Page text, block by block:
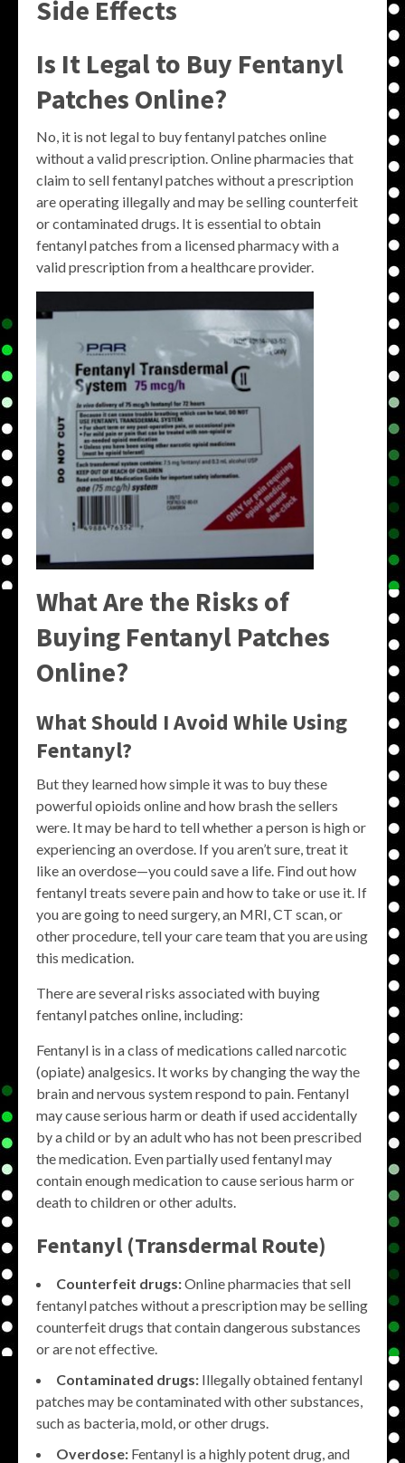
Side Effects
Is It Legal to Buy Fentanyl
Patches Online?
No, it is not legal to buy fentanyl patches online
without a valid prescription. Online pharmacies that
claim to sell fentanyl patches without a prescription
are operating illegally and may be selling counterfeit
or contaminated drugs. It is essential to obtain
fentanyl patches from a licensed pharmacy with a
valid prescription from a healthcare provider.
What Are the Risks of
Buying Fentanyl Patches
Online?
What Should I Avoid While Using
Fentanyl?
But they learned how simple it was to buy these
powerful opioids online and how brash the sellers
were. It may be hard to tell whether a person is high or
experiencing an overdose. If you aren’t sure, treat it
like an overdose—you could save a life. Find out how
fentanyl treats severe pain and how to take or use it. If
you are going to need surgery, an MRI, CT scan, or
other procedure, tell your care team that you are using
this medication.
There are several risks associated with buying
fentanyl patches online, including:
Fentanyl is in a class of medications called narcotic
(opiate) analgesics. It works by changing the way the
brain and nervous system respond to pain. Fentanyl
may cause serious harm or death if used accidentally
by a child or by an adult who has not been prescribed
the medication. Even partially used fentanyl may
contain enough medication to cause serious harm or
death to children or other adults.
Fentanyl (Transdermal Route)
Counterfeit drugs:Online pharmacies that sell
fentanyl patches without a prescription may be selling
counterfeit drugs that contain dangerous substances
or are not effective.
Contaminated drugs: Illegally obtained fentanyl
patches may be contaminated with other substances,
such as bacteria, mold, or other drugs.
Overdose: Fentanyl is a highly potent drug, and